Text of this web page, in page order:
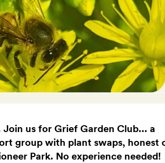
us for Grief Garden Club... a
group with plant swaps, honest
Park. No experience needed!